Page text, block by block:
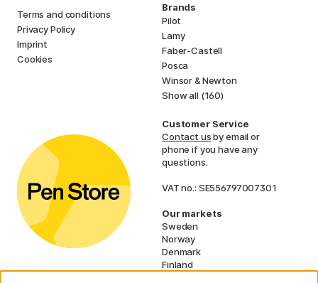
Terms and conditions
Privacy Policy
Imprint
Cookies
Brands
Pilot
Lamy
Faber-Castell
Posca
Winsor & Newton
Show all (160)
Customer Service
Contact usby email or
phone if you have any
questions.
VAT no.: SE556797007301
Our markets
Sweden
Norway
Denmark
Finland